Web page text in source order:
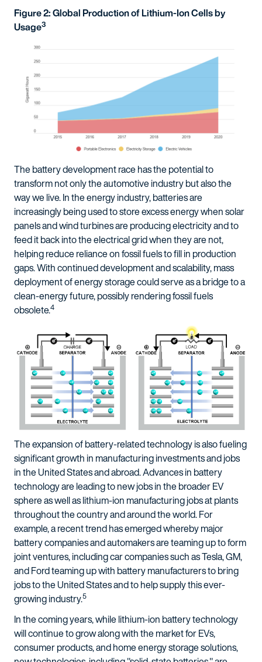
Figure 2: Global Production of Lithium-Ion Cells by
Usage3
The battery development race has the potential to
transform not only the automotive industry but also the
way we live. In the energy industry, batteries are
increasingly being used to store excess energy when solar
panels and wind turbines are producing electricity and to
feed it back into the electrical grid when they are not,
helping reduce reliance on fossil fuels to fill in production
gaps. With continued development and scalability, mass
deployment of energy storage could serve as a bridge to a
clean-energy future, possibly rendering fossil fuels
obsolete.4
The expansion of battery-related technology is also fueling
significant growth in manufacturing investments and jobs
in the United States and abroad. Advances in battery
technology are leading to new jobs in the broader EV
sphere as well as lithium-ion manufacturing jobs at plants
throughout the country and around the world. For
example, a recent trend has emerged whereby major
battery companies and automakers are teaming up to form
joint ventures, including car companies such as Tesla, GM,
and Ford teaming up with battery manufacturers to bring
jobs to the United States and to help supply this ever-
growing industry.5
In the coming years, while lithium-ion battery technology
will continue to grow along with the market for EVs,
consumer products, and home energy storage solutions,